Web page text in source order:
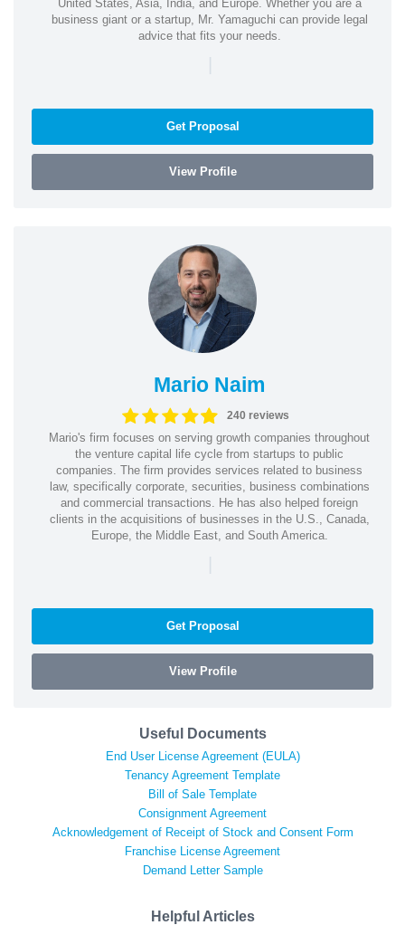
United States, Asia, India, and Europe. Whether you are a
business giant or a startup, Mr. Yamaguchi can provide legal
advice that fits your needs.
|
Get Proposal
View Profile
Mario Naim
240 reviews
Mario's firm focuses on serving growth companies throughout
the venture capital life cycle from startups to public
companies. The firm provides services related to business
law, specifically corporate, securities, business combinations
and commercial transactions. He has also helped foreign
clients in the acquisitions of businesses in the U.S., Canada,
Europe, the Middle East, and South America.
|
Get Proposal
View Profile
Useful Documents
End User License Agreement (EULA)
Tenancy Agreement Template
Bill of Sale Template
Consignment Agreement
Acknowledgement of Receipt of Stock and Consent Form
Franchise License Agreement
Demand Letter Sample
Helpful Articles